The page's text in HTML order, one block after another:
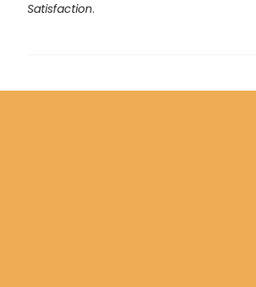
Satisfaction.